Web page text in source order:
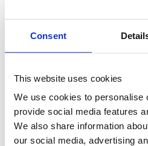
Consent
This website uses cookies
We use cookies to personalise
provide social media features
We also share information
our social media, advertising
If you are offered a gift,
bribery you must report this
To report a suspicion of
the Bribery Notification
Group Operations Director.